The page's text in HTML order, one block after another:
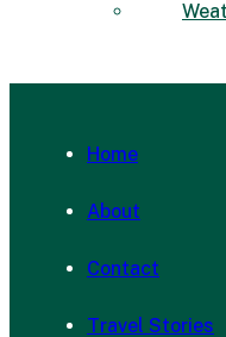
Home
About
Contact
Travel Stories